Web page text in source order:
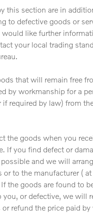
this section are in
to defective goods or
like further
your local trading
that will remain free
by workmanship for a
if required by law) from
the goods when you
If you find defect or
and we will
or to the manufacturer (
the goods are found to
you, or defective, we will
refund the price paid by